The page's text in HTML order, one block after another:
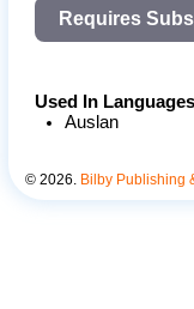
Requires
Used In Languages
Auslan
©2026. Bilby Publishing